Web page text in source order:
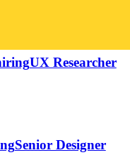
UX Researcher
Senior Designer